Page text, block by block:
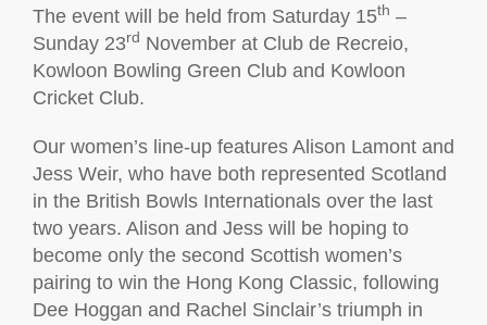
The event will be held from Saturday 15th –
Sunday 23rd November at Club de Recreio,
Kowloon Bowling Green Club and Kowloon
Cricket Club.
Our women’s line-up features Alison Lamont and
Jess Weir, who have both represented Scotland
in the British Bowls Internationals over the last
two years. Alison and Jess will be hoping to
become only the second Scottish women’s
pairing to win the Hong Kong Classic, following
Dee Hoggan and Rachel Sinclair’s triumph in